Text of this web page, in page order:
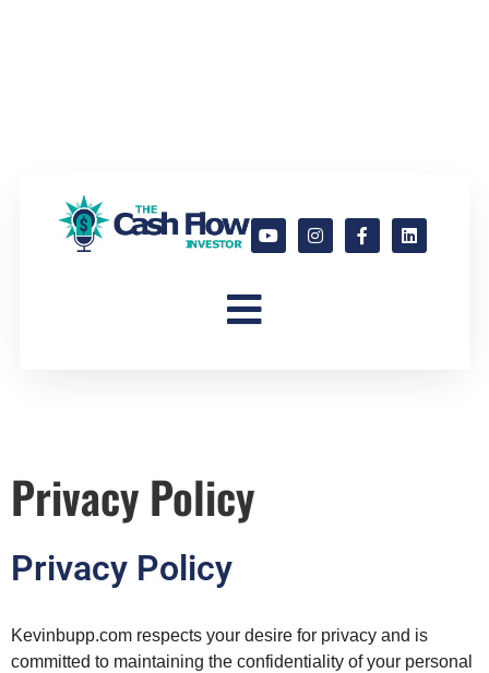
Privacy Policy
Privacy Policy
Kevinbupp.com respects your desire for privacy and is
committed to maintaining the confidentiality of your personal